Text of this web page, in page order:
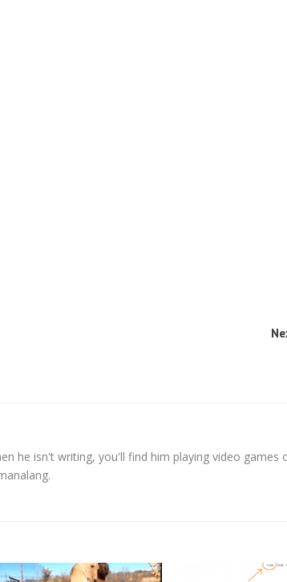
he isn't writing, you'll find him playing video games